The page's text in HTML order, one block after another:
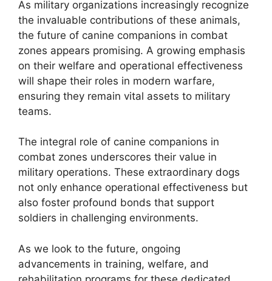
As military organizations increasingly recognize
the invaluable contributions of these animals,
the future of canine companions in combat
zones appears promising. A growing emphasis
on their welfare and operational effectiveness
will shape their roles in modern warfare,
ensuring they remain vital assets to military
teams.
The integral role of canine companions in
combat zones underscores their value in
military operations. These extraordinary dogs
not only enhance operational effectiveness but
also foster profound bonds that support
soldiers in challenging environments.
As we look to the future, ongoing
advancements in training, welfare, and